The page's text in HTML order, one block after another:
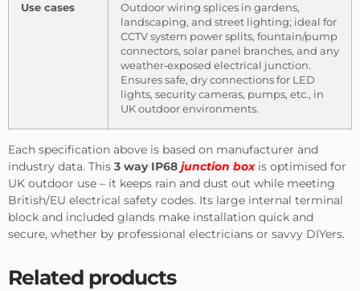
Use cases
Outdoor wiring splices in gardens,
landscaping, and street lighting; ideal for
CCTV system power splits, fountain/pump
connectors, solar panel branches, and any
weather‐exposed electrical junction.
Ensures safe, dry connections for LED
lights, security cameras, pumps, etc., in
UK outdoor environments.
Each specification above is based on manufacturer and
industry data. This 3 way IP68 junction boxis optimised for
UK outdoor use – it keeps rain and dust out while meeting
British/EU electrical safety codes. Its large internal terminal
block and included glands make installation quick and
secure, whether by professional electricians or savvy DIYers.
Related products